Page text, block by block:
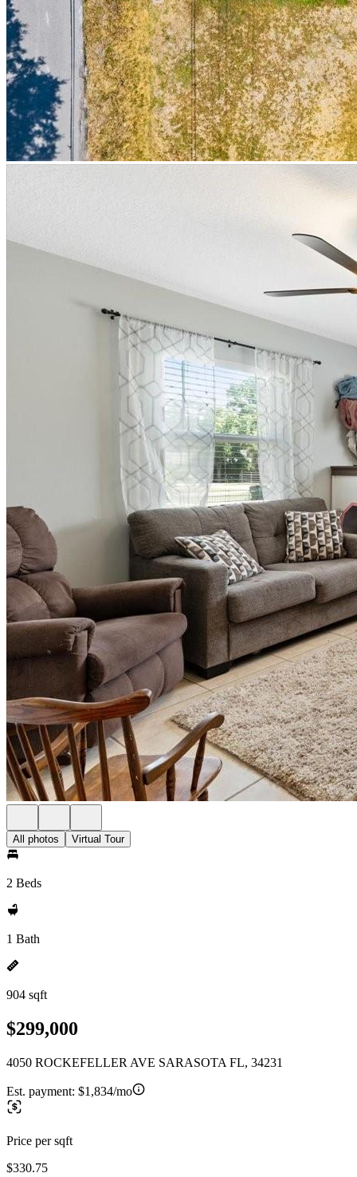
All photos Virtual Tour
2 Beds
1 Bath
904 sqft
$299,000
4050 ROCKEFELLER AVE SARASOTA FL, 34231
Est. payment: $1,834/mo
Price per sqft
$330.75